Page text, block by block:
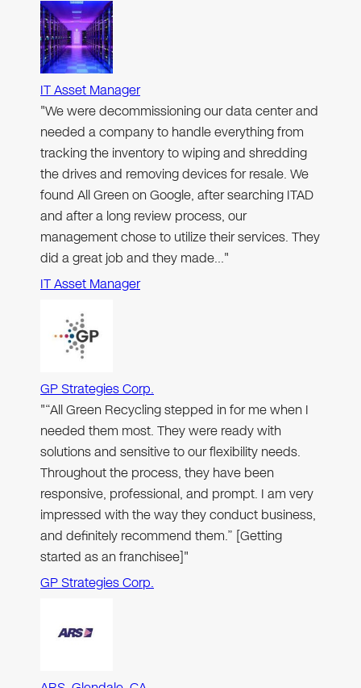
IT Asset Manager
"We were decommissioning our data center and
needed a company to handle everything from
tracking the inventory to wiping and shredding
the drives and removing devices for resale. We
found All Green on Google, after searching ITAD
and after a long review process, our
management chose to utilize their services. They
did a great job and they made…"
IT Asset Manager
GP Strategies Corp.
"“All Green Recycling stepped in for me when I
needed them most. They were ready with
solutions and sensitive to our flexibility needs.
Throughout the process, they have been
responsive, professional, and prompt. I am very
impressed with the way they conduct business,
and definitely recommend them.” [Getting
started as an franchisee]"
GP Strategies Corp.